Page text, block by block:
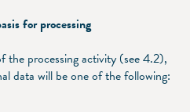
for processing
the processing activity (see 4.2),
data will be one of the following: